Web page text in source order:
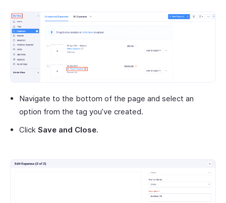
Navigate to the bottom of the page and select an
option from the tag you’ve created.
Click Save and Close.